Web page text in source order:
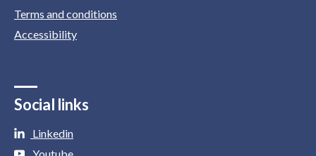
Terms and conditions
Accessibility
Social links
Linkedin
Youtube